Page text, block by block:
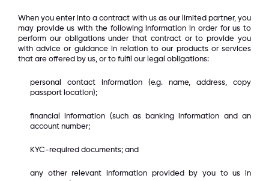
When you enter into a contract with us as our limited partner, you
may provide us with the following information in order for us to
perform our obligations under that contract or to provide you
with advice or guidance in relation to our products or services
that are offered by us, or to fulfil our legal obligations:
personal contact information (e.g. name, address, copy
passport location);
financial information (such as banking information and an
account number;
KYC-required documents; and
any other relevant information provided by you to us in